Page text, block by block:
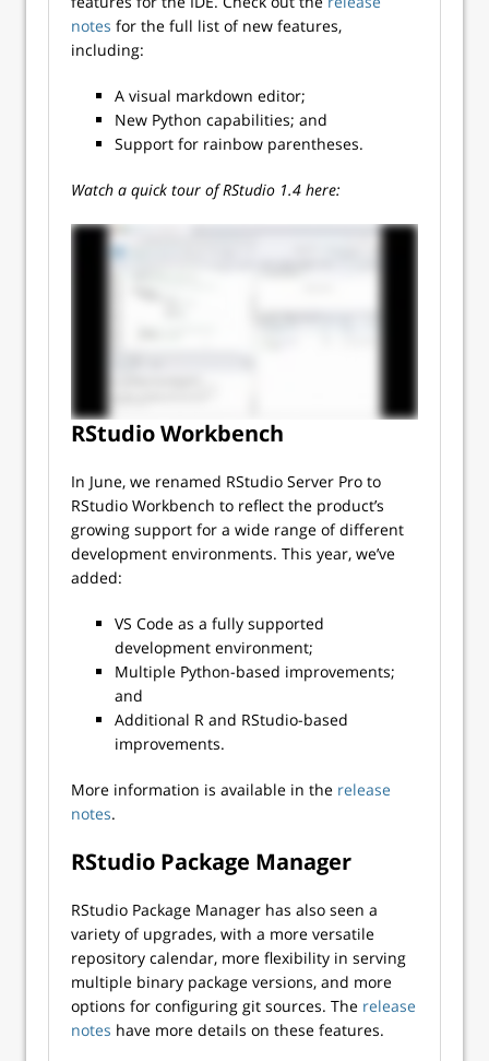
notes for the full list of new features,
including:
A visual markdown editor;
New Python capabilities; and
Support for rainbow parentheses.
Watch a quick tour of RStudio 1.4 here:
RStudio Workbench
In June, we renamed RStudio Server Pro to
RStudio Workbench to reflect the product’s
growing support for a wide range of different
development environments. This year, we’ve
added:
VS Code as a fully supported
development environment;
Multiple Python-based improvements;
and
Additional R and RStudio-based
improvements.
More information is available in the release
notes.
RStudio Package Manager
RStudio Package Manager has also seen a
variety of upgrades, with a more versatile
repository calendar, more flexibility in serving
multiple binary package versions, and more
options for configuring git sources. The release
notes have more details on these features.